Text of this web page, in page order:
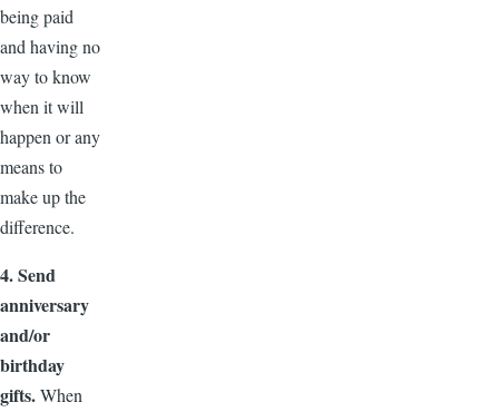
being paid
and having no
way to know
when it will
happen or any
means to
make up the
difference.
4. Send
anniversary
and/or
birthday
gifts.When